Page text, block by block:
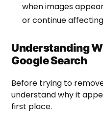
when images
or continue
Understanding
Google Search
Before trying to
understand why it
first place.